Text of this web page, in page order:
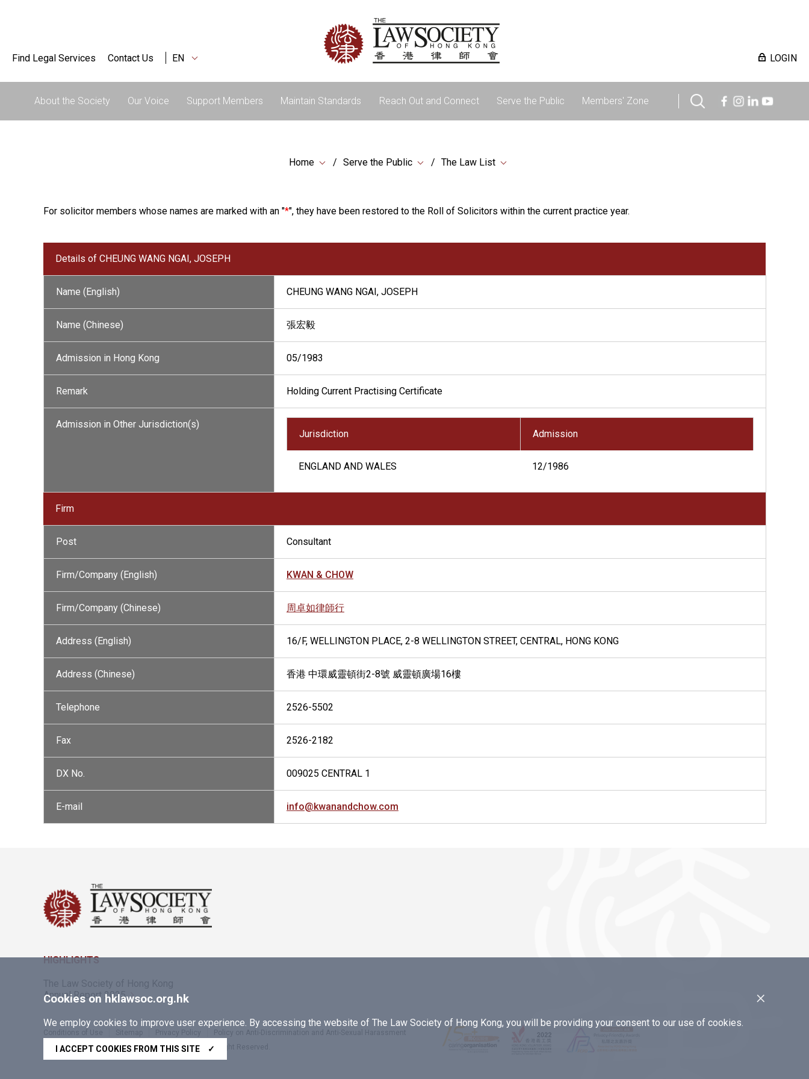
Find Legal Services Contact Us EN LOGIN
About the Society Our Voice Support Members Maintain Standards Reach Out and Connect Serve the Public Members' Zone
Home Serve the Public The Law List
For solicitor members whose names are marked with an "*", they have been restored to the Roll of Solicitors within the current practice year.
Details of CHEUNG WANG NGAI, JOSEPH
Name (English) CHEUNG WANG NGAI, JOSEPH
Name (Chinese) 張宏毅
Admission in Hong Kong 05/1983
Remark Holding Current Practising Certificate
Admission in Other Jurisdiction(s)
Jurisdiction
Admission
ENGLAND AND WALES 12/1986
Firm
Post Consultant
Firm/Company (English) KWAN & CHOW
Firm/Company (Chinese) 周卓如律師行
Address (English) 16/F, WELLINGTON PLACE, 2-8 WELLINGTON STREET, CENTRAL, HONG KONG
Address (Chinese) 香港 中環威靈頓街2-8號 威靈頓廣場16樓
Telephone 2526-5502
Fax 2526-2182
DX No. 009025 CENTRAL 1
E-mail info@kwanandchow.com
×
Cookies on hklawsoc.org.hk
We employ cookies to improve user experience. By accessing the website of The Law Society of Hong Kong, you will be providing your consent to our use of cookies.
I ACCEPT COOKIES FROM THIS SITE ✓
HIGHLIGHTS
The Law Society of Hong Kong
Annual Report 2025
Conditions of Use Sitemap Privacy Policy
Policy on Anti-Discrimination and Anti-Sexual Harassment
Copyright © 2026 The Law Society of Hong Kong. All Right Reserved.